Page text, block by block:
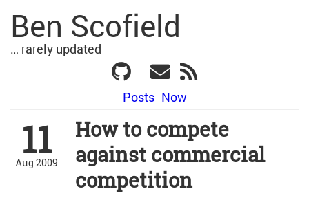
Ben Scofield
… rarely updated
Posts Now
11
Aug 2009
How to compete
against commercial
competition